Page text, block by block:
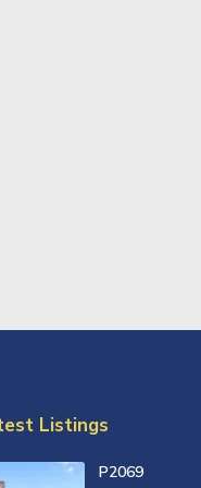
Listings
P2069